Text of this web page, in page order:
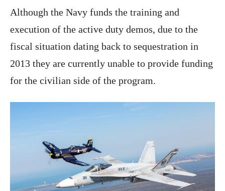
Although the Navy funds the training and
execution of the active duty demos, due to the
fiscal situation dating back to sequestration in
2013 they are currently unable to provide funding
for the civilian side of the program.